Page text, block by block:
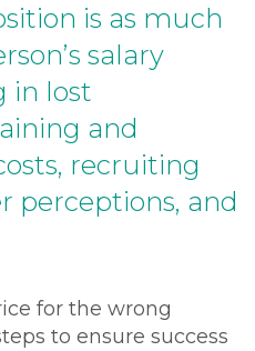
is as much
salary
in lost
and
recruiting
perceptions, and
for the wrong
to ensure success